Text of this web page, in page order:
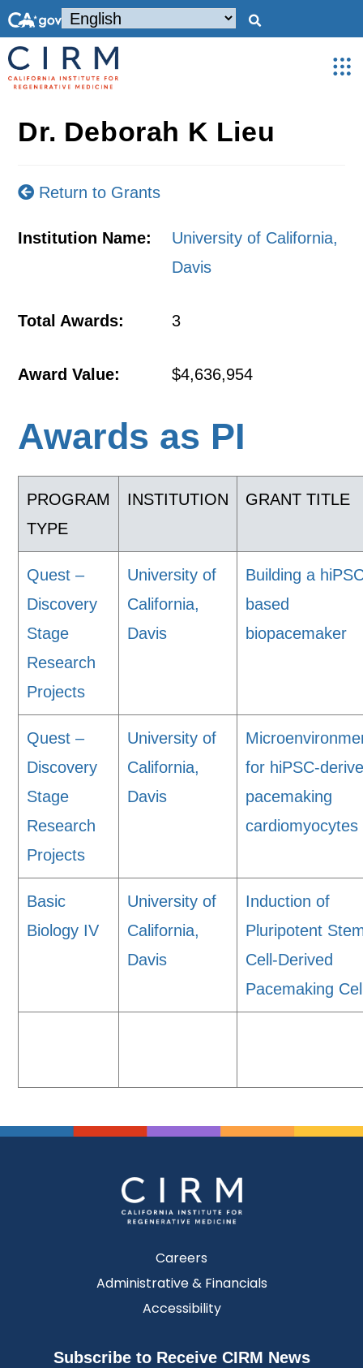
Dr. Deborah K Lieu
Return to Grants
Institution Name:
University of California,
Davis
Total Awards: 3
Award Value: $4,636,954
Awards as PI
PROGRAM
TYPE
INSTITUTION GRANT TITLE
Quest –
Discovery
Stage
Research
Projects
University of
California,
Davis
Building a
based
biopacemaker
Quest –
Discovery
Stage
Research
Projects
University of
California,
Davis
for hiPSC-
pacemaking
cardiomyocytes
Basic
Biology IV
University of
California,
Davis
Induction of
Pluripotent
Cell-Derived
Pacemaking
Careers
Administrative & Financials
Accessibility
Subscribe to Receive CIRM News